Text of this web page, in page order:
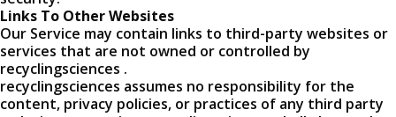
Links To Other Websites
Our Service may contain links to third-party websites or
services that are not owned or controlled by
recyclingsciences .
recyclingsciences assumes no responsibility for the
content, privacy policies, or practices of any third party